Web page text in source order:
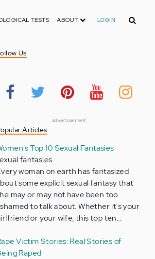
TESTS ABOUT LOGIN Search
Us
advertisement
Articles
Top 10 Sexual Fantasies
fantasies
woman on earth has fantasized
some explicit sexual fantasy that
may or may not have been too
to talk about. Whether it's your
or your wife, this top ten…
Victim Stories: Real Stories of
Raped